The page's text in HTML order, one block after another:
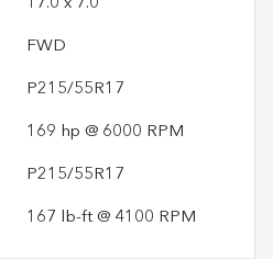
17.0 x 7.0
FWD
P215/55R17
169 hp @ 6000 RPM
P215/55R17
167 lb-ft @ 4100 RPM